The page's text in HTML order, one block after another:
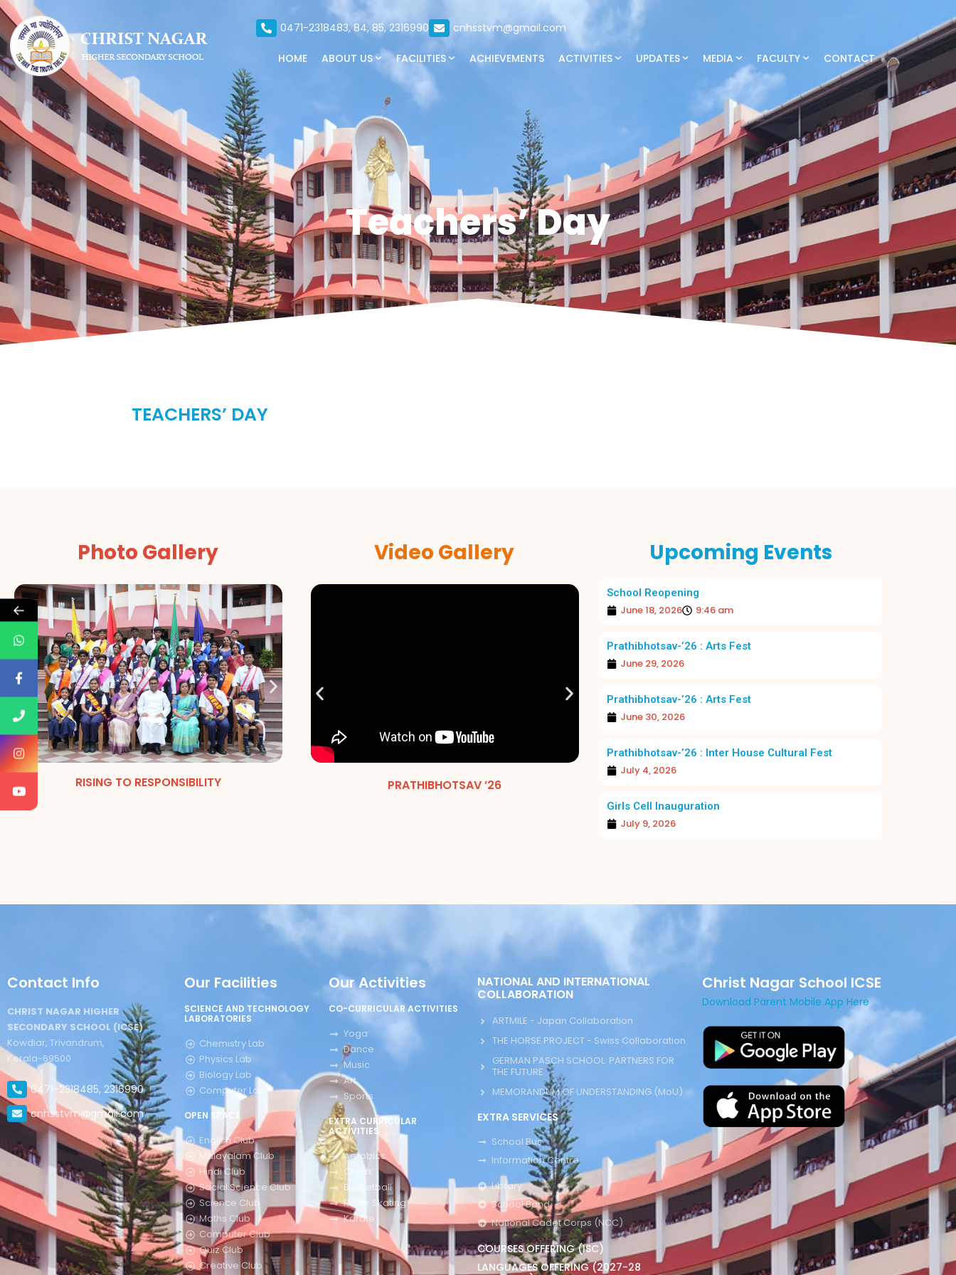
0471-2318483, 84, 85, 2316990 cnhsstvm@gmail.com
HOME ABOUT US FACILITIES ACHIEVEMENTS ACTIVITIES UPDATES MEDIA FACULTY CONTACT
Teachers’ Day
TEACHERS’ DAY
Photo Gallery
RISING TO RESPONSIBILITY EXCELLENCE IN FOCUS: MERIT DAY 2026
2026–27
Video Gallery
PRATHIBHOTSAV ’26
Upcoming Events
School Reopening
June 18, 2026 9:46 am
Prathibhotsav-’26 : Arts Fest
June 29, 2026
Prathibhotsav-’26 : Arts Fest
June 30, 2026
Prathibhotsav-’26 : Inter House Cultural Fest
July 4, 2026
Girls Cell Inauguration
July 9, 2026
Contact Info
CHRIST NAGAR HIGHER
SECONDARY SCHOOL (ICSE)
Kowdiar, Trivandrum,
Kerala-69500
0471-2318485, 2316990
cnhsstvm@gmail.com
Our Facilities
SCIENCE AND TECHNOLOGY
LABORATORIES
Chemistry Lab
Physics Lab
Biology Lab
Computer Lab
OPEN SPACE
English Club
Malayalam Club
Hindi Club
Social Science Club
Science Club
Maths Club
Computer Club
Quiz Club
Creative Club
Our Activities
CO-CURRICULAR ACTIVITIES
Yoga
Dance
Music
Art
Sports
EXTRA CURRICULAR
ACTIVITIES
Aerobics
Chess
Basketball
Roller Skating
Karate
NATIONAL AND INTERNATIONAL
COLLABORATION
ARTMILE - Japan Collaboration
THE HORSE PROJECT - Swiss Collaboration
GERMAN PASCH SCHOOL: PARTNERS FOR
THE FUTURE
MEMORANDUM OF UNDERSTANDING (MoU)
EXTRA SERVICES
School Bus
Information Centre
Library
School Band
National Cadet Corps (NCC)
COURSES OFFERING (ISC)
LANGUAGES OFFERING (2027-28
Christ Nagar School ICSE
Download Parent Mobile App Here
←